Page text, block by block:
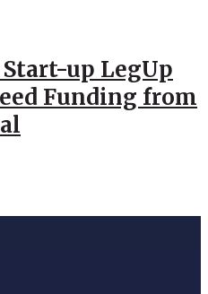
up LegUp
Funding from